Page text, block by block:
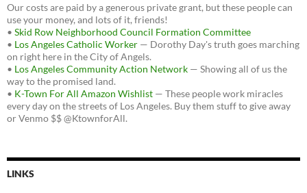
Our costs are paid by a generous private grant, but these people can
use your money, and lots of it, friends!
• Skid Row Neighborhood Council Formation Committee
• Los Angeles Catholic Worker — Dorothy Day's truth goes marching
on right here in the City of Angels.
• Los Angeles Community Action Network — Showing all of us the
way to the promised land.
• K-Town For All Amazon Wishlist — These people work miracles
every day on the streets of Los Angeles. Buy them stuff to give away
or Venmo $$ @KtownforAll.
LINKS